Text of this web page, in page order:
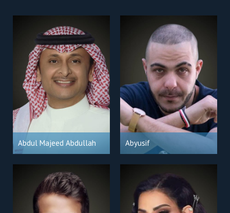
Abdul Majeed Abdullah Abyusif